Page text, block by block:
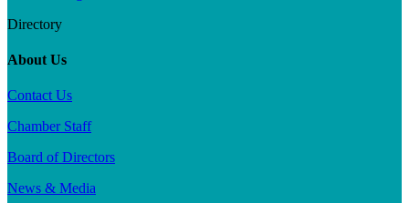
Directory
About Us
Contact Us
Chamber Staff
Board of Directors
News & Media